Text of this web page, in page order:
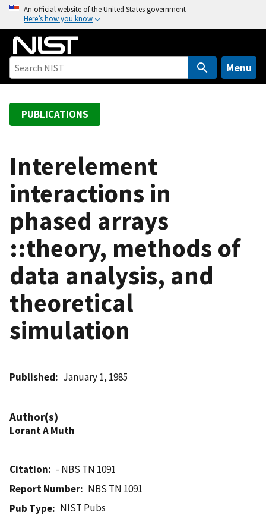
o
An official website of the United States government
Here’s how you know
Menu
PUBLICATIONS
Interelement
interactions in
phased arrays
::theory, methods of
data analysis, and
theoretical
simulation
Published January 1, 1985
Author(s)
Lorant A Muth
Citation
- NBS TN 1091
Report Number
NBS TN 1091
Pub Type
NIST Pubs